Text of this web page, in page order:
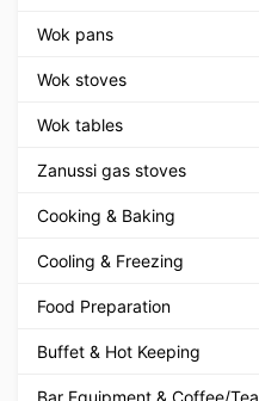
Wok pans
Wok stoves
Wok tables
Zanussi gas stoves
Cooking & Baking
Cooling & Freezing
Food Preparation
Buffet & Hot Keeping
Bar Equipment & Coffee/Tea